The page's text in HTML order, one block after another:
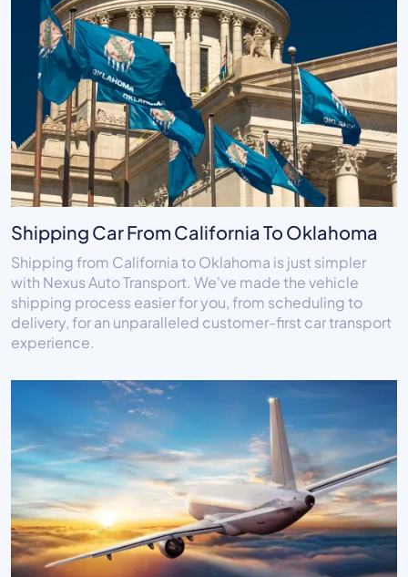
Shipping Car From California To Oklahoma
Shipping from California to Oklahoma is just simpler
with Nexus Auto Transport. We've made the vehicle
shipping process easier for you, from scheduling to
delivery, for an unparalleled customer-first car transport
experience.